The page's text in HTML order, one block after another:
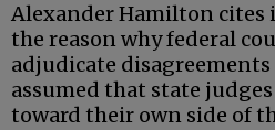
Alexander Hamilton cites
the reason why federal
adjudicate disagreements
assumed that state
toward their own side of